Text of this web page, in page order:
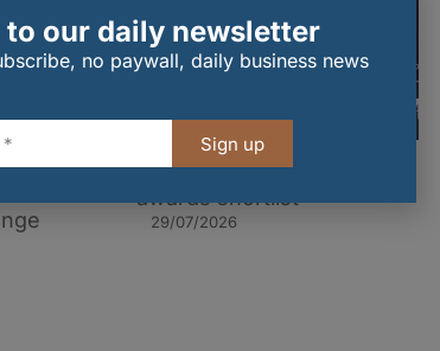
FDF announces industry
awards shortlist
29/07/2026
to our daily newsletter
no paywall, daily business news
Sign up